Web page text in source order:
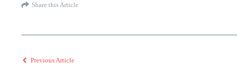
Share this Article
Previous Article